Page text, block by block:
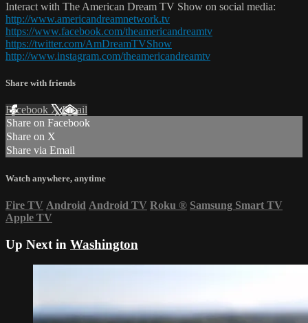
Interact with The American Dream TV Show on social media:
http://www.americandreamnetwork.tv
https://www.facebook.com/theamericandreamtv
https://twitter.com/AmDreamTVShow
http://www.instagram.com/theamericandreamtv
Share with friends
Facebook XEmail
Share on Facebook
Share on X
Share via Email
Watch anywhere, anytime
Fire TV Android Android TV Roku ® Samsung Smart TV
Apple TV
Up Next in Washington